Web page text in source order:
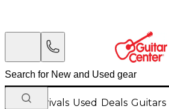
New Arrivals Used Deals Guitars